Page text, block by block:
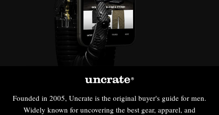
Founded in 2005, Uncrate is the original buyer's guide for men.
Widely known for uncovering the best gear, apparel, and